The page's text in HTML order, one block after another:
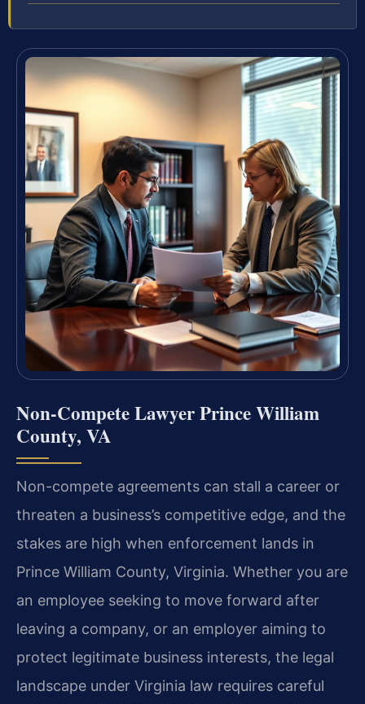
Non-Compete Lawyer Prince William
County, VA
Non-compete agreements can stall a career or
threaten a business’s competitive edge, and the
stakes are high when enforcement lands in
Prince William County, Virginia. Whether you are
an employee seeking to move forward after
leaving a company, or an employer aiming to
protect legitimate business interests, the legal
landscape under Virginia law requires careful